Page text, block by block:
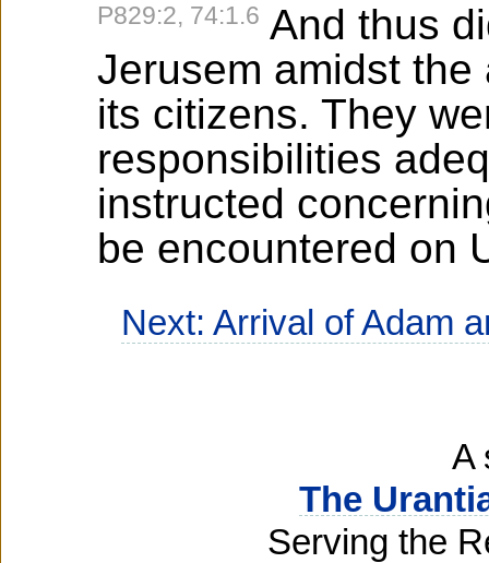
P829:2, 74:1.6 And thus
Jerusem amidst
its citizens. They
responsibilities
instructed
be encountered on
Next: Arrival of Adam
A
The
Serving the